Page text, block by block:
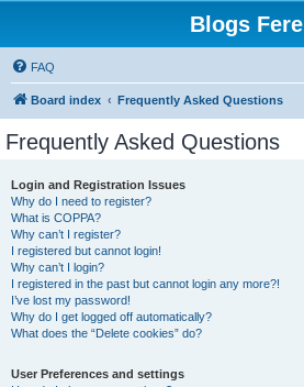
Blogs Fere
FAQ
Board index Frequently Asked Questions
Frequently Asked Questions
Login and Registration Issues
Why do I need to register?
What is COPPA?
Why can’t I register?
I registered but cannot login!
Why can’t I login?
I registered in the past but cannot login any more?!
I’ve lost my password!
Why do I get logged off automatically?
What does the “Delete cookies” do?
User Preferences and settings